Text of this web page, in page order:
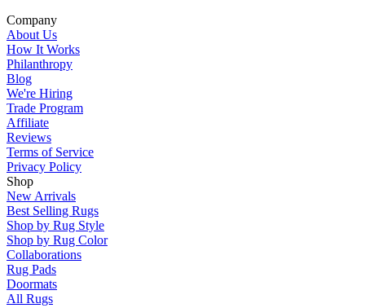
Company
About Us
How It Works
Philanthropy
Blog
We're Hiring
Trade Program
Affiliate
Reviews
Terms of Service
Privacy Policy
Shop
New Arrivals
Best Selling Rugs
Shop by Rug Style
Shop by Rug Color
Collaborations
Rug Pads
Doormats
All Rugs